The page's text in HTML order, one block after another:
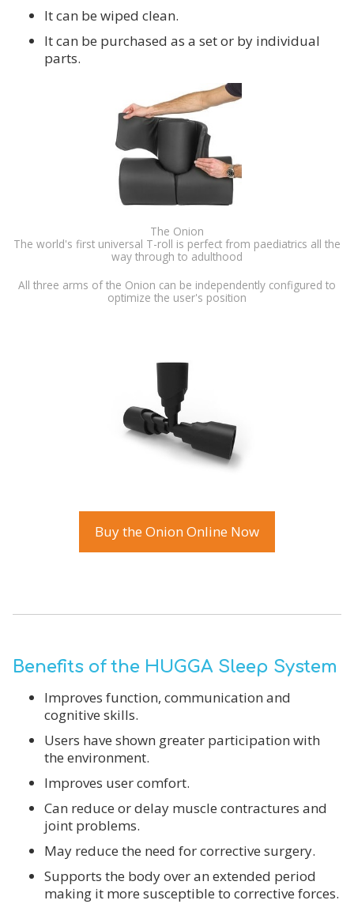
It can be wiped clean.
It can be purchased as a set or by individual
parts.
The Onion
The world's first universal T-roll is perfect from paediatrics all the
way through to adulthood
All three arms of the Onion can be independently configured to
optimize the user's position
Buy the Onion Online Now
Benefits of the HUGGA Sleep System
Improves function, communication and
cognitive skills.
Users have shown greater participation with
the environment.
Improves user comfort.
Can reduce or delay muscle contractures and
joint problems.
May reduce the need for corrective surgery.
Supports the body over an extended period
making it more susceptible to corrective forces.